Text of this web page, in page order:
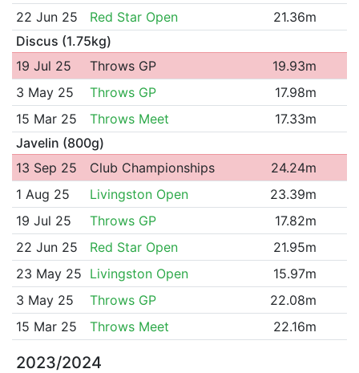
22 Jun 25
Red Star Open
21.36m
Discus (1.75kg)
19 Jul 25
Throws GP
19.93m
3 May 25
Throws GP
17.98m
15 Mar 25
Throws Meet
17.33m
Javelin (800g)
13 Sep 25
Club Championships
24.24m
1 Aug 25
Livingston Open
23.39m
19 Jul 25
Throws GP
17.82m
22 Jun 25
Red Star Open
21.95m
23 May 25 Livingston Open
15.97m
3 May 25
Throws GP
22.08m
15 Mar 25
Throws Meet 22.16m
2023/2024